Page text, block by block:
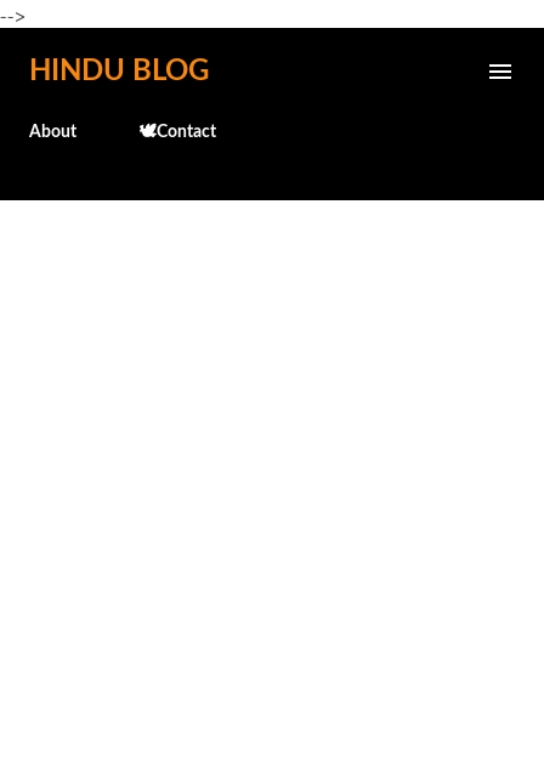
-->
Skip to main content
HINDU BLOG
About 🕊️Contact